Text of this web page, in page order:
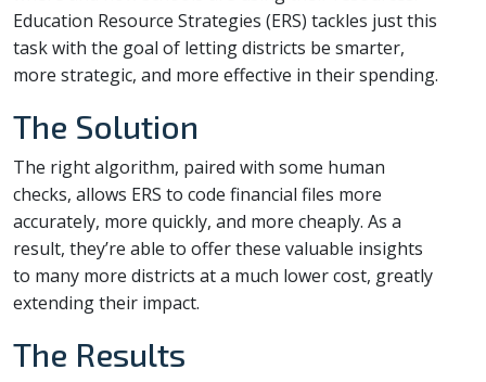
Education Resource Strategies (ERS) tackles just this
task with the goal of letting districts be smarter,
more strategic, and more effective in their spending.
The Solution
The right algorithm, paired with some human
checks, allows ERS to code financial files more
accurately, more quickly, and more cheaply. As a
result, they’re able to offer these valuable insights
to many more districts at a much lower cost, greatly
extending their impact.
The Results